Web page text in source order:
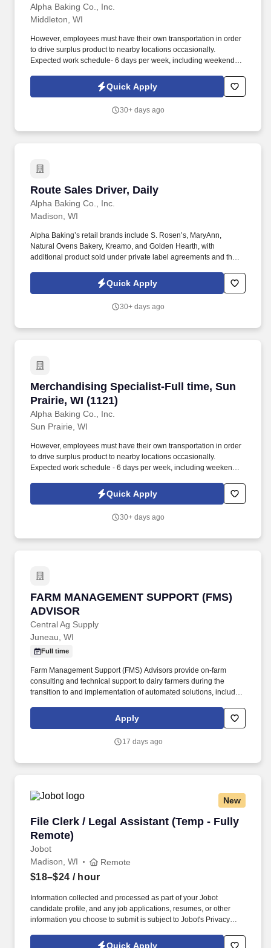
Alpha Baking Co., Inc.
Middleton, WI
However, employees must have their own transportation in order
to drive surplus product to nearby locations occasionally.
Expected work schedule- 6 days per week, including weekends,
Quick Apply
30+ days ago
Route Sales Driver, Daily
Alpha Baking Co., Inc.
Route Sales Driver, Daily
Madison, WI
Alpha Baking’s retail brands include S. Rosen’s, MaryAnn,
Natural Ovens Bakery, Kreamo, and Golden Hearth, with
additional product sold under private label agreements and the
be found in national restaurant chains, quick service restaurants,
schools, institutions, major league sports franchises, national
Quick Apply
30+ days ago
Merchandising Specialist-Full time, Sun
Prairie, WI (1121)
Alpha Baking Co., Inc.
Merchandising Specialist-Full time, Sun
Sun Prairie, WI
However, employees must have their own transportation in order
to drive surplus product to nearby locations occasionally.
Expected work schedule - 6 days per week, including weekends,
Quick Apply
30+ days ago
FARM MANAGEMENT SUPPORT (FMS)
ADVISOR
Central Ag Supply
FARM MANAGEMENT SUPPORT (FMS)
Juneau, WI
Full time
Farm Management Support (FMS) Advisors provide on-farm
consulting and technical support to dairy farmers during the
transition to and implementation of automated solutions, including
feeding, and herd feeding systems. Support successful farm
startups by reviewing, advising and establishing proper milking
performance, evaluating milk quality, and advising customers
Apply
17 days ago
New
File Clerk / Legal Assistant (Temp - Fully
Remote)
Jobot
File Clerk / Legal Assistant (Temp - Fully
Madison, WI Remote
$18–$24 / hour
Information collected and processed as part of your Jobot
candidate profile, and any job applications, resumes, or other
information you choose to submit is subject to Jobot's Privacy
Jobot Notice Regarding Automated Employment Decision Tools
Quick Apply